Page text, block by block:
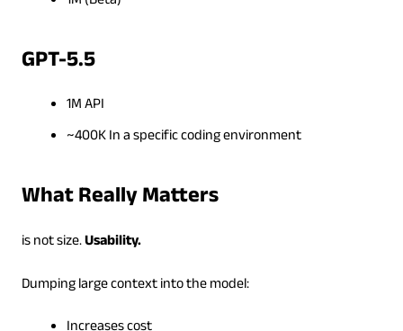
GPT-5.5
1M API
~400K In a specific coding environment
What Really Matters
is not size.Usability.
Dumping large context into the model: